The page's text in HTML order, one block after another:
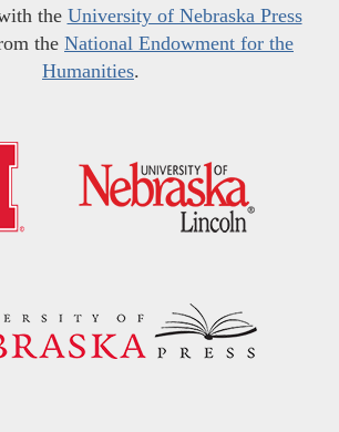
the University of Nebraska Press
the National Endowment for the
Humanities.